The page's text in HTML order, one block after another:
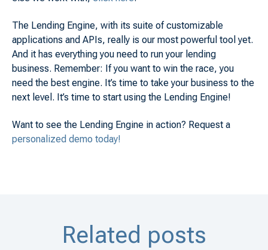
The Lending Engine, with its suite of customizable
applications and APIs, really is our most powerful tool yet.
And it has everything you need to run your lending
business. Remember: If you want to win the race, you
need the best engine. It’s time to take your business to the
next level. It’s time to start using the Lending Engine!
Want to see the Lending Engine in action? Request a
personalized demo today!
Related posts